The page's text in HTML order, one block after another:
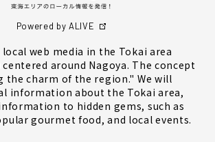
Powered by ALIVE
local web media in the Tokai area
centered around Nagoya. The concept
the charm of the region." We will
information about the Tokai area,
to hidden gems, such as
gourmet food, and local events.